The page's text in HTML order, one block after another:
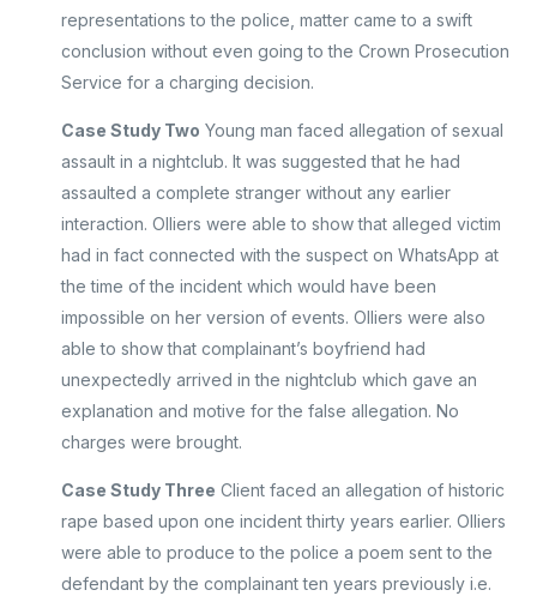
representations to the police, matter came to a swift
conclusion without even going to the Crown Prosecution
Service for a charging decision.
Case Study Two Young man faced allegation of sexual
assault in a nightclub. It was suggested that he had
assaulted a complete stranger without any earlier
interaction. Olliers were able to show that alleged victim
had in fact connected with the suspect on WhatsApp at
the time of the incident which would have been
impossible on her version of events. Olliers were also
able to show that complainant’s boyfriend had
unexpectedly arrived in the nightclub which gave an
explanation and motive for the false allegation. No
charges were brought.
Case Study Three Client faced an allegation of historic
rape based upon one incident thirty years earlier. Olliers
were able to produce to the police a poem sent to the
defendant by the complainant ten years previously i.e.